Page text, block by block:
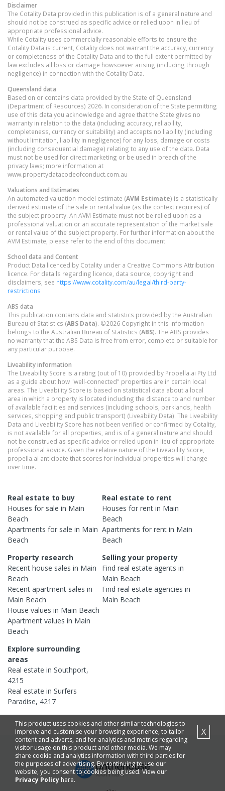
Disclaimer
The Cotality Data provided in this publication is of a general nature and
should not be construed as specific advice or relied upon in lieu of
appropriate professional advice.
While Cotality uses commercially reasonable efforts to ensure the
Cotality Data is current, Cotality does not warrant the accuracy, currency
or completeness of the Cotality Data and to the full extent permitted by
law excludes all loss or damage howsoever arising (including through
negligence) in connection with the Cotality Data.
Queensland data
Based on or contains data provided by the State of Queensland
(Department of Resources) 2026. In consideration of the State permitting
use of this data you acknowledge and agree that the State gives no
warranty in relation to the data (including accuracy, reliability,
completeness, currency or suitability) and accepts no liability (including
without limitation, liability in negligence) for any loss, damage or costs
(including consequential damage) relating to any use of the data. Data
must not be used for direct marketing or be used in breach of the
privacy laws; more information at
www.propertydatacodeofconduct.com.au
Valuations and Estimates
An automated valuation model estimate (AVM Estimate) is a statistically
derived estimate of the sale or rental value (as the context requires) of
the subject property. An AVM Estimate must not be relied upon as a
professional valuation or an accurate representation of the market sale
or rental value of the subject property. For further information about the
AVM Estimate, please refer to the end of this document.
School data and Content
Product Data licenced by Cotality under a Creative Commons Attribution
licence. For details regarding licence, data source, copyright and
disclaimers, see https://www.cotality.com/au/legal/third-party-
restrictions
ABS data
This publication contains data and statistics provided by the Australian
Bureau of Statistics (ABS Data). ©2026 Copyright in this information
belongs to the Australian Bureau of Statistics (ABS). The ABS provides
no warranty that the ABS Data is free from error, complete or suitable for
any particular purpose.
Liveability information
The Liveability Score is a rating (out of 10) provided by Propella.ai Pty Ltd
as a guide about how "well-connected" properties are in certain local
areas. The Liveability Score is based on statistical data about a local
area in which a property is located including the distance to and number
of available facilities and services (including schools, parklands, health
services, shopping and public transport) (Liveability Data). The Liveability
Data and Liveability Score has not been verified or confirmed by Cotality,
is not available for all properties, and is of a general nature and should
not be construed as specific advice or relied upon in lieu of appropriate
professional advice. Given the relative nature of the Liveability Score,
propella.ai anticipate that scores for individual properties will change
over time.
Real estate to buy
Houses for sale in Main
Beach
Apartments for sale in Main
Beach
Real estate to rent
Houses for rent in Main
Beach
Apartments for rent in Main
Beach
Property research
Recent house sales in Main
Beach
Recent apartment sales in
Main Beach
House values in Main Beach
Apartment values in Main
Beach
Selling your property
Find real estateagents in
Main Beach
Find real estateagencies in
Main Beach
Explore surrounding
areas
Real estate in Southport,
4215
Real estate in Surfers
Paradise, 4217
This product uses cookies and other similar technologies to
improve and customise your browsing experience, to tailor
content and adverts, and for analytics and metrics regarding
visitor usage on this product and other media. We may
share cookie and analytics information with third parties for
the purposes of advertising. By continuing to use our
website, you consent to cookies being used. View our
Privacy Policy here.
X